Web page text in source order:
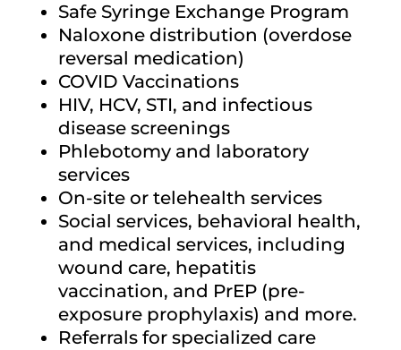
Safe Syringe Exchange Program
Naloxone distribution (overdose
reversal medication)
COVID Vaccinations
HIV, HCV, STI, and infectious
disease screenings
Phlebotomy and laboratory
services
On-site or telehealth services
Social services, behavioral health,
and medical services, including
wound care, hepatitis
vaccination, and PrEP (pre-
exposure prophylaxis) and more.
Referrals for specialized care